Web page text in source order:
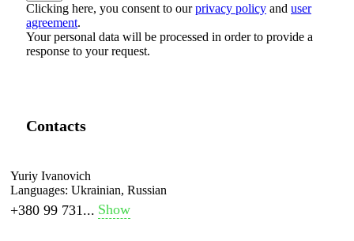
Clicking here, you consent to ourprivacy policy and user
agreement.
Your personal data will be processed in order to provide a
response to your request.
Contacts
Yuriy Ivanovich
Languages: Ukrainian, Russian
+380 99 731... Show